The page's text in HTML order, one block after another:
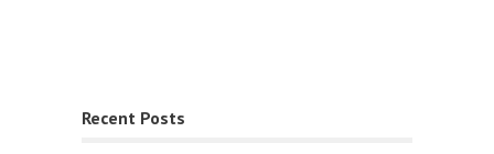
Recent Posts